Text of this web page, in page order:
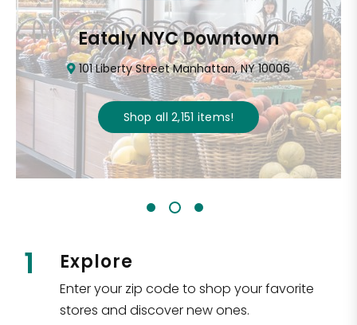
Eataly NYC Downtown
101 Liberty Street Manhattan, NY 10006
Shop all 2,151 items!
1 Explore
Enter your zip code to shop your favorite
stores and discover new ones.